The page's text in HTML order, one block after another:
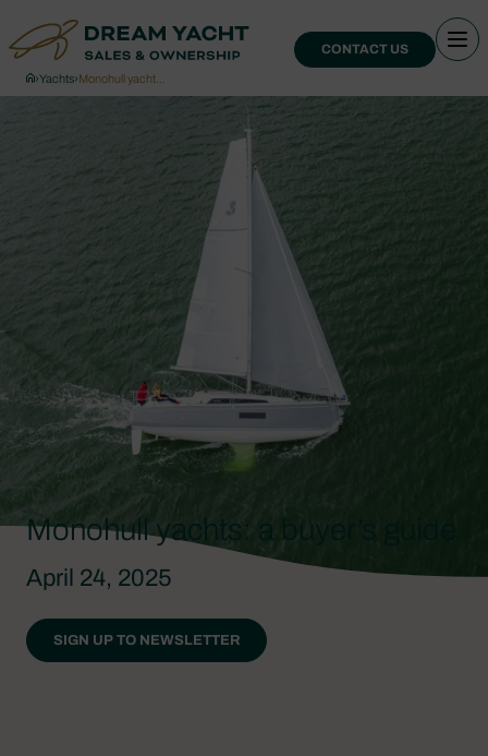
CONTACT US
›Yachts›Monohull yacht…
Monohull yachts: a buyer’s guide
April 24, 2025
SIGN UP TO NEWSLETTER